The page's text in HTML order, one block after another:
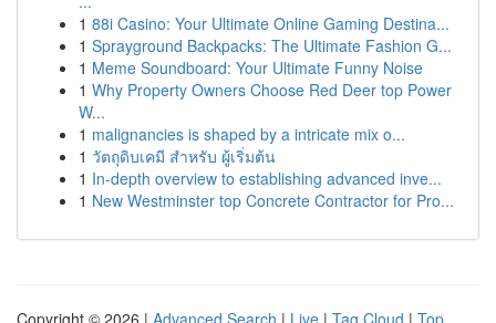
1 88i Casino: Your Ultimate Online Gaming Destina...
1 Sprayground Backpacks: The Ultimate Fashion G...
1 Meme Soundboard: Your Ultimate Funny Noise
1 Why Property Owners Choose Red Deer top Power
W...
1 malignancies is shaped by a intricate mix o...
1 วัตถุดิบเคมี สำหรับ ผู้เริ่มต้น
1 In-depth overview to establishing advanced inve...
1 New Westminster top Concrete Contractor for Pro...
Copyright © 2026 | Advanced Search | Live | Tag Cloud | Top